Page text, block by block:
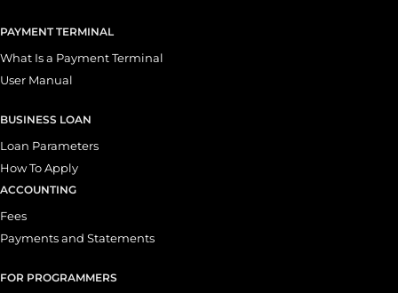
PAYMENT TERMINAL
What Is a Payment Terminal
User Manual
BUSINESS LOAN
Loan Parameters
How To Apply
ACCOUNTING
Fees
Payments and Statements
FOR PROGRAMMERS